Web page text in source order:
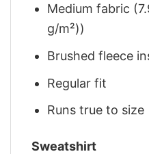
Medium fabric
g/m²))
Brushed fleece
Regular fit
Runs true to size
Sweatshirt